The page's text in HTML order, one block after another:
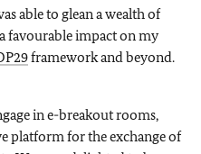
able to glean a wealth of
favourable impact on my
framework and beyond.
in e-breakout rooms,
platform for the exchange of